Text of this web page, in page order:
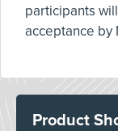
participants
acceptance by
Product